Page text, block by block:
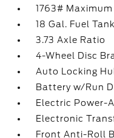
1763#
18 Gal. Fuel Tank
3.73 Axle Ratio
4-Wheel Disc
Auto Locking
Battery w/Run
Electric Power-
Electronic
Front Anti-Roll